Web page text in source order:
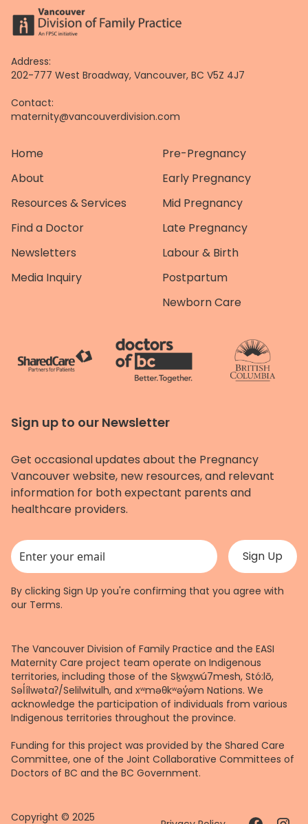
Address:
202-777 West Broadway, Vancouver, BC V5Z 4J7
Contact:
maternity@vancouverdivision.com
Home
About
Resources & Services
Find a Doctor
Newsletters
Media Inquiry
Pre-Pregnancy
Early Pregnancy
Mid Pregnancy
Late Pregnancy
Labour & Birth
Postpartum
Newborn Care
Sign up to our Newsletter
Get occasional updates about the Pregnancy
Vancouver website, new resources, and relevant
information for both expectant parents and
healthcare providers.
This field is for validation purposes and should be left unchanged.
By clicking Sign Up you're confirming that you agree with
our Terms.
The Vancouver Division of Family Practice and the EASI
Maternity Care project team operate on Indigenous
territories, including those of the Sḵwx̱wú7mesh, Stó:lō,
Səl̓ílwətaʔ/Selilwitulh, and xʷməθkʷəy̓əm Nations. We
acknowledge the participation of individuals from various
Indigenous territories throughout the province.
Funding for this project was provided by the Shared Care
Committee, one of the Joint Collaborative Committees of
Doctors of BC and the BC Government.
Copyright © 2025